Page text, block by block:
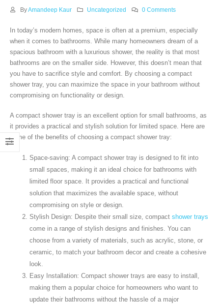
ByAmandeep Kaur Uncategorized 0 Comments
In today’s modern homes, space is often at a premium, especially
when it comes to bathrooms. While many homeowners dream of a
spacious bathroom with a luxurious shower, the reality is that most
bathrooms are on the smaller side. However, this doesn’t mean that
you have to sacrifice style and comfort. By choosing a compact
shower tray, you can maximize the space in your bathroom without
compromising on functionality or design.
A compact shower tray is an excellent option for small bathrooms, as
it provides a practical and stylish solution for limited space. Here are
some of the benefits of choosing a compact shower tray:
Space-saving: A compact shower tray is designed to fit into
small spaces, making it an ideal choice for bathrooms with
limited floor space. It provides a practical and functional
solution that maximizes the available space, without
compromising on style or design.
Stylish Design: Despite their small size, compact shower trays
come in a range of stylish designs and finishes. You can
choose from a variety of materials, such as acrylic, stone, or
ceramic, to match your bathroom decor and create a cohesive
look.
Easy Installation: Compact shower trays are easy to install,
making them a popular choice for homeowners who want to
update their bathrooms without the hassle of a major